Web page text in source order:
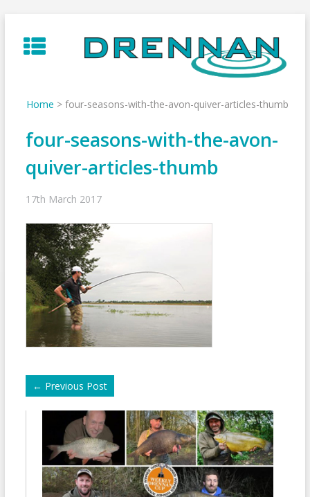
to
content
Home > four-seasons-with-the-avon-quiver-articles-thumb
four-seasons-with-the-avon-
quiver-articles-thumb
17th March 2017
← Previous Post